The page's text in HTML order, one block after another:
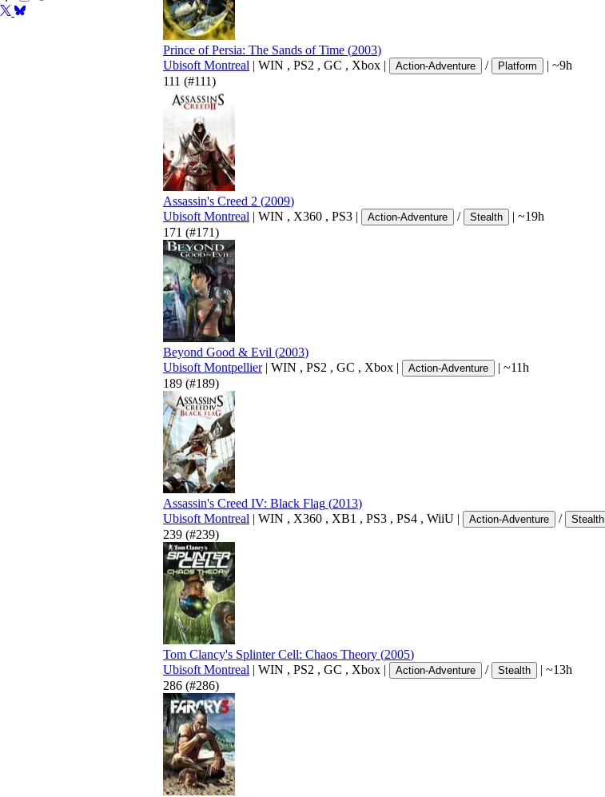
Prince of Persia: The Sands of Time (2003)
Ubisoft Montreal | WIN , PS2 , GC , Xbox | Action-Adventure / Platform | ~9h
111 (#111)
Assassin's Creed 2 (2009)
Ubisoft Montreal | WIN , X360 , PS3 | Action-Adventure / Stealth | ~19h
171 (#171)
Beyond Good & Evil (2003)
Ubisoft Montpellier | WIN , PS2 , GC , Xbox | Action-Adventure | ~11h
189 (#189)
Assassin's Creed IV: Black Flag (2013)
Ubisoft Montreal | WIN , X360 , XB1 , PS3 , PS4 , WiiU | Action-Adventure / Stealth
239 (#239)
Tom Clancy's Splinter Cell: Chaos Theory (2005)
Ubisoft Montreal | WIN , PS2 , GC , Xbox | Action-Adventure / Stealth | ~13h
286 (#286)